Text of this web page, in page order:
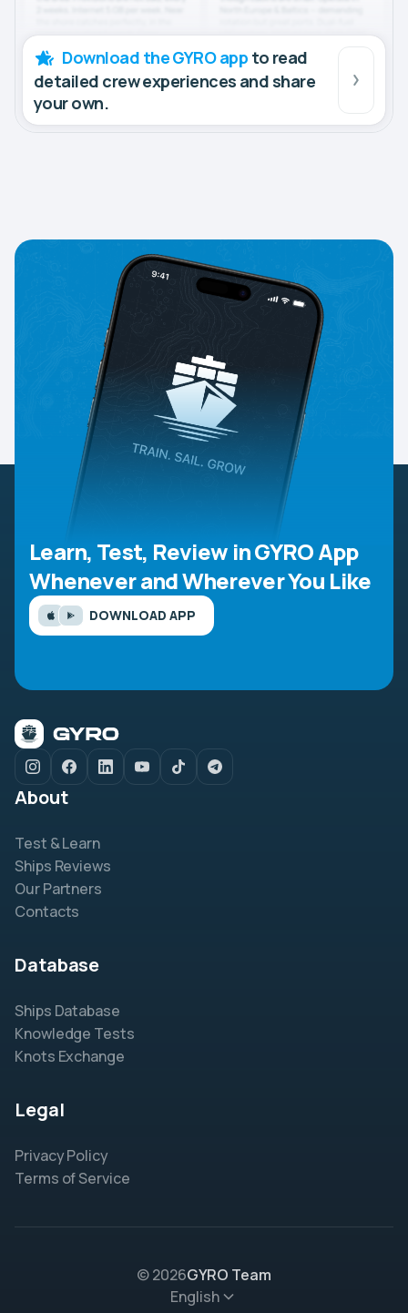
Download the GYRO app to read
detailed crew experiences and share
your own.
Learn, Test, Review in GYRO App
Whenever and Wherever You Like
DOWNLOAD APP
About
Test & Learn
Ships Reviews
Our Partners
Contacts
Database
Ships Database
Knowledge Tests
Knots Exchange
Legal
Privacy Policy
Terms of Service
© 2026GYRO Team
English